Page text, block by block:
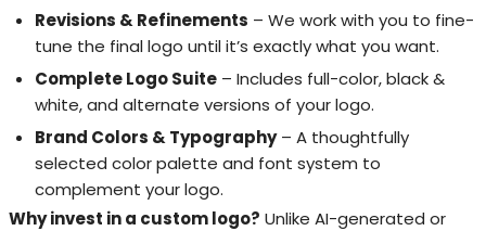
Revisions & Refinements – We work with you to fine-
tune the final logo until it’s exactly what you want.
Complete Logo Suite – Includes full-color, black &
white, and alternate versions of your logo.
Brand Colors & Typography– A thoughtfully
selected color palette and font system to
complement your logo.
Why invest in a custom logo? Unlike AI-generated or